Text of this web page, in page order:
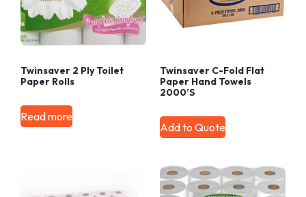
Twinsaver 2 Ply Toilet
Paper Rolls
Read more
Twinsaver C-Fold Flat
Paper Hand Towels
2000’s
Add to Quote